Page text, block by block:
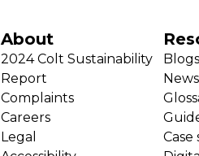
About
2024 Colt Sustainability
Report
Complaints
Careers
Legal
Blogs
News
Case